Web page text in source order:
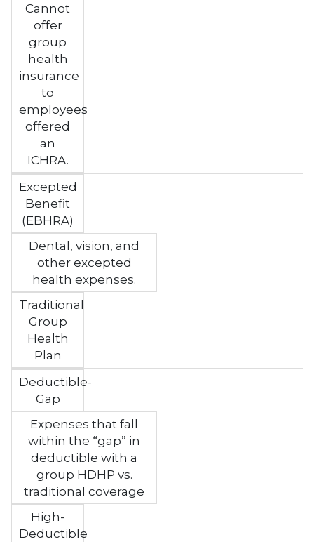
Cannot
offer
group
health
insurance
to
employees
offered
an
ICHRA.
Excepted
Benefit
(EBHRA)
Dental, vision, and
other excepted
health expenses.
Traditional
Group
Health
Plan
Deductible-
Gap
Expenses that fall
within the “gap” in
deductible with a
group HDHP vs.
traditional coverage
High-
Deductible